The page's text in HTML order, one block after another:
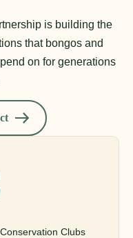
is building the
that bongos and
on for generations
Clubs